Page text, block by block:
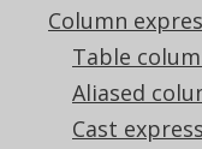
Column
Table
Aliased
Cast
SIGN
Supported by
✅ Express
✅ Enterprise